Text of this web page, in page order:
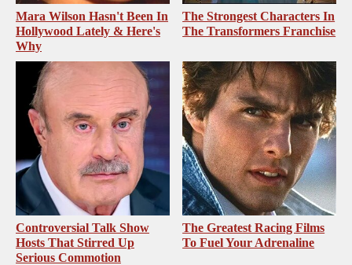
Mara Wilson Hasn't Been In
Hollywood Lately & Here's
Why
The Strongest Characters In
The Transformers Franchise
Controversial Talk Show
Hosts That Stirred Up
Serious Commotion
The Greatest Racing Films
To Fuel Your Adrenaline